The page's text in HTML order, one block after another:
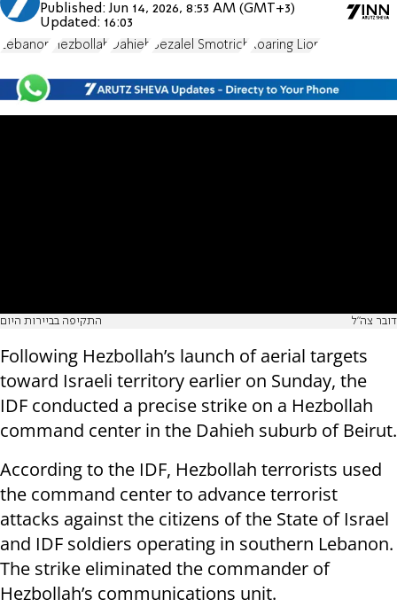
Published:Jun 14, 2026, 8:53 AM (GMT+3)
Updated: 16:03
Lebanon Hezbollah Dahieh Bezalel Smotrich Roaring Lion
התקיפה בביירות היום דובר צה"ל
Following Hezbollah’s launch of aerial targets
toward Israeli territory earlier on Sunday, the
IDF conducted a precise strike on a Hezbollah
command center in the Dahieh suburb of Beirut.
According to the IDF, Hezbollah terrorists used
the command center to advance terrorist
attacks against the citizens of the State of Israel
and IDF soldiers operating in southern Lebanon.
The strike eliminated the commander of
Hezbollah’s communications unit.